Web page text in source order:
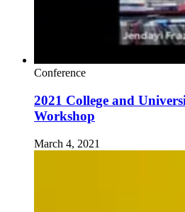
Conference
2021 College and
Workshop
March 4, 2021